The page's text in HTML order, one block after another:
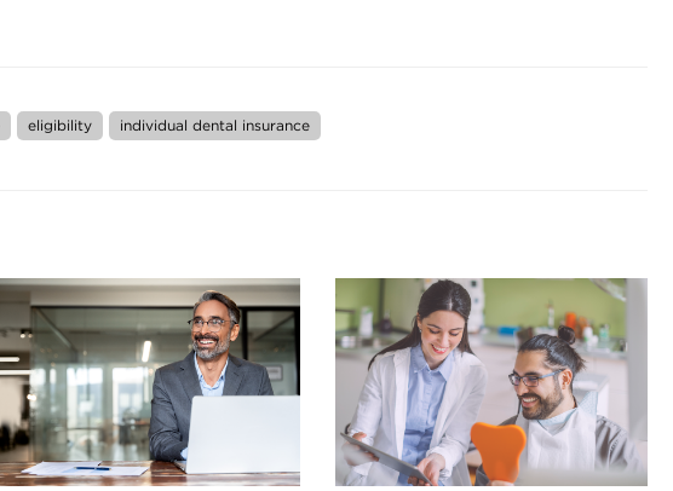
eligibility individual dental insurance